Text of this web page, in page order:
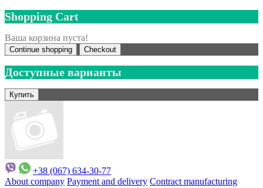
Shopping Cart
Ваша корзина пуста!
Continue shopping Checkout
Доступные варианты
+38 (067) 634-30-77
About company Payment and delivery Contract manufacturing